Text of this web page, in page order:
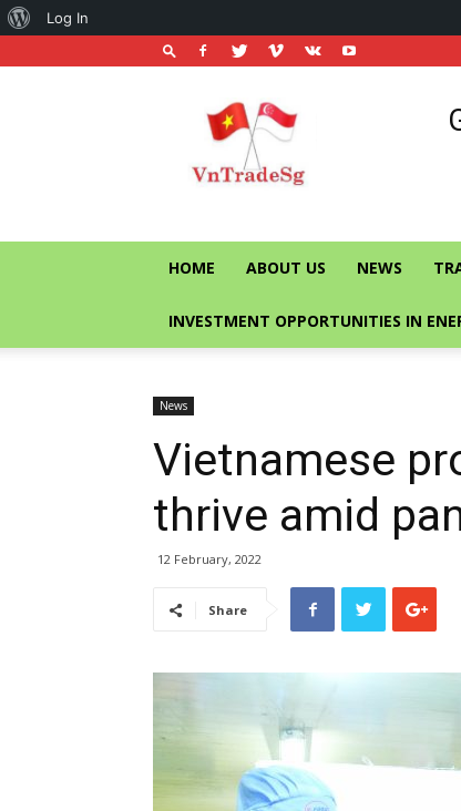
Vietnam
Trade
Office
in
HOME ABOUT US NEWS
INVESTMENT OPPORTUNITIES IN
News
Vietnamese
thrive amid
12 February, 2022
Share
About
Log In